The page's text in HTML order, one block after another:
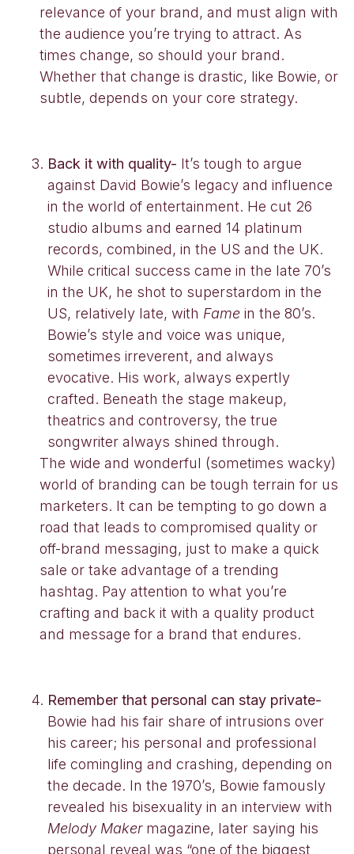
relevance of your brand, and must align with
the audience you’re trying to attract. As
times change, so should your brand.
Whether that change is drastic, like Bowie, or
subtle, depends on your core strategy.
Back it with quality- It’s tough to argue
against David Bowie’s legacy and influence
in the world of entertainment. He cut 26
studio albums and earned 14 platinum
records, combined, in the US and the UK.
While critical success came in the late 70’s
in the UK, he shot to superstardom in the
US, relatively late, with Fame in the 80’s.
Bowie’s style and voice was unique,
sometimes irreverent, and always
evocative. His work, always expertly
crafted. Beneath the stage makeup,
theatrics and controversy, the true
songwriter always shined through.
The wide and wonderful (sometimes wacky)
world of branding can be tough terrain for us
marketers. It can be tempting to go down a
road that leads to compromised quality or
off-brand messaging, just to make a quick
sale or take advantage of a trending
hashtag. Pay attention to what you’re
crafting and back it with a quality product
and message for a brand that endures.
Remember that personal can stay private-
Bowie had his fair share of intrusions over
his career; his personal and professional
life comingling and crashing, depending on
the decade. In the 1970’s, Bowie famously
revealed his bisexuality in an interview with
Melody Makermagazine, later saying his
personal reveal was “one of the biggest